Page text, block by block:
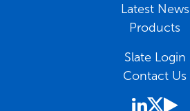
Latest News
Products
Slate Login
Contact Us